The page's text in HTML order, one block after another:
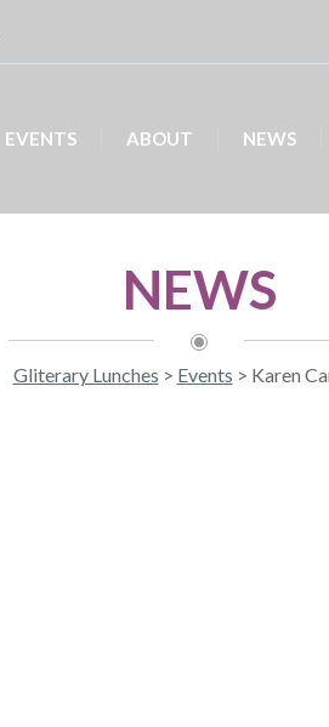
EVENTS ABOUT NEWS
NEWS
Gliterary Lunches > Events > Karen